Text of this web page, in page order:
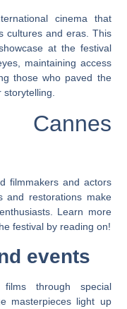
cinema that
cultures and eras. This
at the festival
maintaining access
those who paved the
filmmakers and actors
and restorations make
Learn more
festival by reading on!
events
through special
masterpieces light up